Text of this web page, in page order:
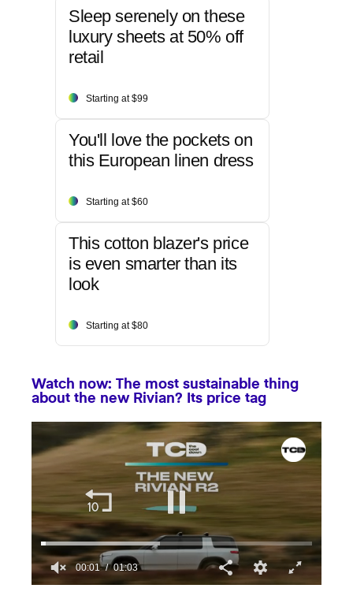
Sleep serenely on these
luxury sheets at 50% off
retail
Starting at $99
You'll love the pockets on
this European linen dress
Starting at $60
This cotton blazer's price
is even smarter than its
look
Starting at $80
Watch now: The most sustainable thing
about the new Rivian? Its price tag
00:01 01:03